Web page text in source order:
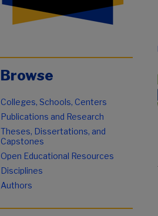
Browse
Colleges, Schools, Centers
Publications and Research
Theses, Dissertations, and
Capstones
Open Educational Resources
Disciplines
Authors